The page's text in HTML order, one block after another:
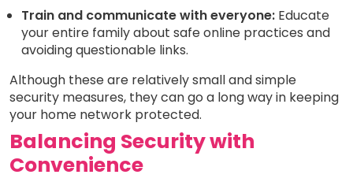
Train and communicate with everyone: Educate
your entire family about safe online practices and
avoiding questionable links.
Although these are relatively small and simple
security measures, they can go a long way in keeping
your home network protected.
Balancing Security with
Convenience